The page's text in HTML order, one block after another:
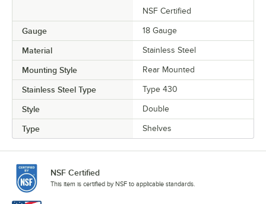
NSF Certified
Gauge 18 Gauge
Material Stainless Steel
Mounting Style Rear Mounted
Stainless Steel Type Type 430
Style Double
Type Shelves
NSF Certified
This item is certified by NSF to applicable standards.